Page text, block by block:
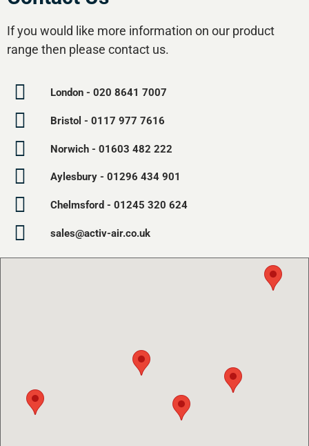
If you would like more information on our product
range then please contact us.
London - 020 8641 7007
Bristol - 0117 977 7616
Norwich - 01603 482 222
Aylesbury - 01296 434 901
Chelmsford - 01245 320 624
sales@activ-air.co.uk